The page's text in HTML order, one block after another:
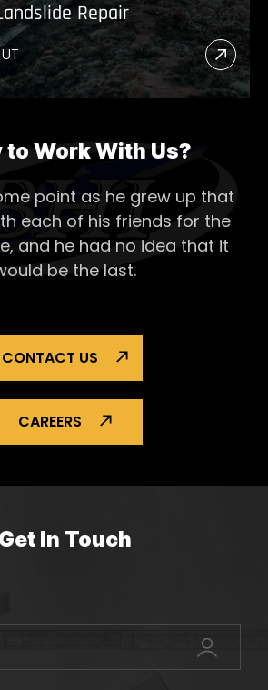
Repair
Read
More
to Work With Us?
point as he grew up that
each of his friends for the
and he had no idea that it
be the last.
CONTACT US
CAREERS
Get In Touch